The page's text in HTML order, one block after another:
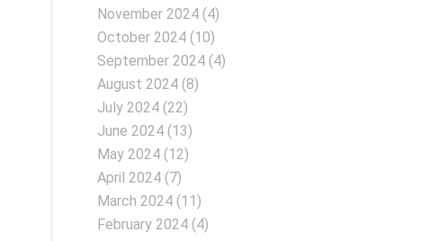
November 2024 (4)
October 2024 (10)
September 2024 (4)
August 2024 (8)
July 2024 (22)
June 2024 (13)
May 2024 (12)
April 2024 (7)
March 2024 (11)
February 2024 (4)